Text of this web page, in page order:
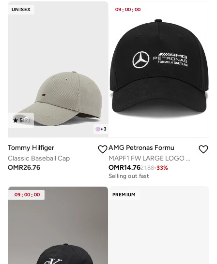
UNISEX
+3
5(2)
Tommy Hilfiger
Classic Baseball Cap
OMR26.76
09 : 00 : 00
AMG Petronas Formula 1 Team
MAPF1 FW LARGE LOGO CAP
OMR14.7621.88-33%
Selling out fast
09 : 00 : 00 PREMIUM